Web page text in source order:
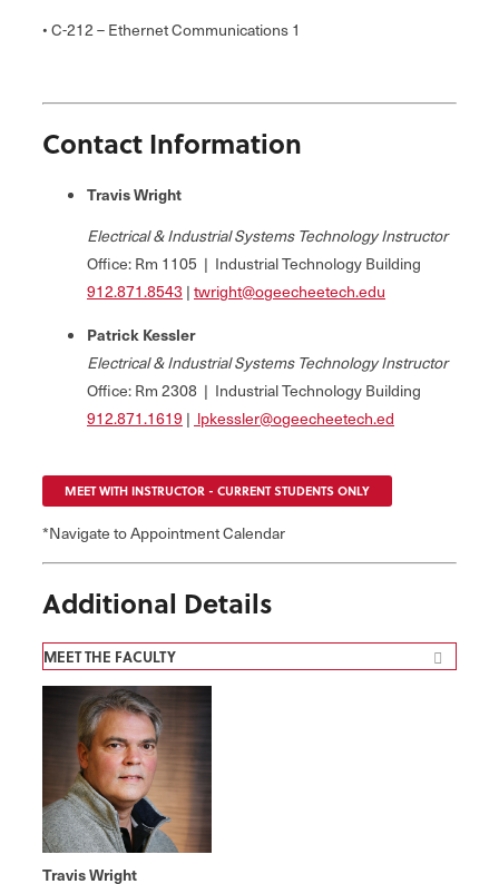
• C-212 – Ethernet Communications 1
Contact Information
Travis Wright
Electrical & Industrial Systems Technology Instructor
Office: Rm 1105 | Industrial Technology Building
912.871.8543 |twright@ogeecheetech.edu
Patrick Kessler
Electrical & Industrial Systems Technology Instructor
Office: Rm 2308 | Industrial Technology Building
912.871.1619 | lpkessler@ogeecheetech.ed
MEET WITH INSTRUCTOR - CURRENT STUDENTS ONLY
*Navigate to Appointment Calendar
Additional Details
MEET THE FACULTY
Travis Wright